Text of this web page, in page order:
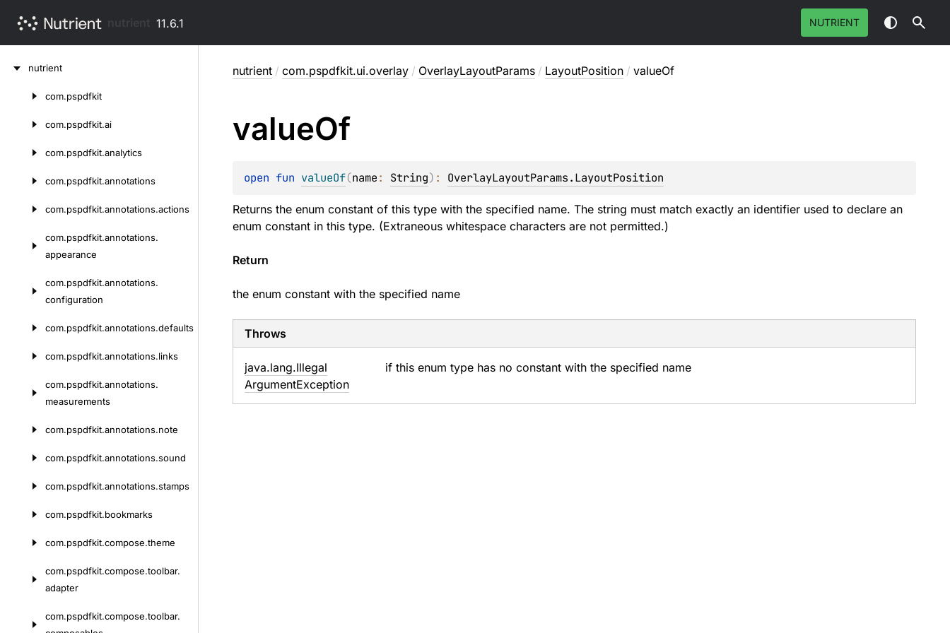
11.6.1 NUTRIENT
nutrient
com.pspdfkit
com.pspdfkit.ai
com.pspdfkit.analytics
com.pspdfkit.annotations
com.pspdfkit.annotations.actions
com.pspdfkit.annotations.
appearance
com.pspdfkit.annotations.
configuration
com.pspdfkit.annotations.defaults
com.pspdfkit.annotations.links
com.pspdfkit.annotations.
measurements
com.pspdfkit.annotations.note
com.pspdfkit.annotations.sound
com.pspdfkit.annotations.stamps
com.pspdfkit.bookmarks
com.pspdfkit.compose.theme
com.pspdfkit.compose.toolbar.
adapter
com.pspdfkit.compose.toolbar.
nutrient / com.pspdfkit.ui.overlay / OverlayLayoutParams / LayoutPosition / valueOf
valueOf
open fun valueOf(name: String) : OverlayLayoutParams.LayoutPosition
Returns the enum constant of this type with the specified name. The string must match exactly an identifier used to declare an
enum constant in this type. (Extraneous whitespace characters are not permitted.)
Return
the enum constant with the specified name
Throws
java.lang.Illegal
ArgumentException
if this enum type has no constant with the specified name